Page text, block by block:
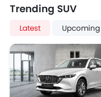
Trending SUV
Latest Upcoming